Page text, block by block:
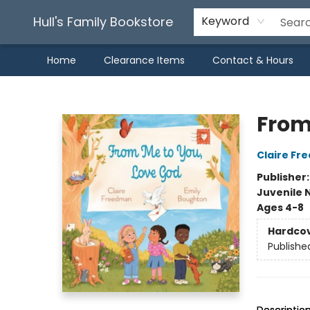
Hull's Family Bookstore Keyword
Home Clearance Items Contact & Hours
Claire
Juvenile
Ages 4-8